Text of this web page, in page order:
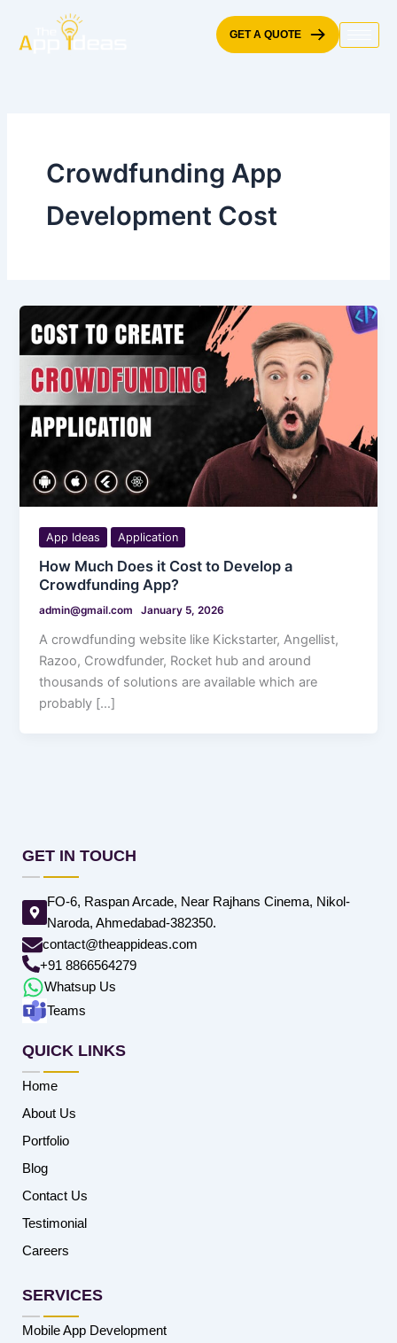
content
GET A QUOTE
Crowdfunding App
Development Cost
App Ideas Application
How Much Does it Cost to Develop a
Crowdfunding App?
admin@gmail.com January 5, 2026
A crowdfunding website like Kickstarter, Angellist,
Razoo, Crowdfunder, Rocket hub and around
thousands of solutions are available which are
probably […]
GET IN TOUCH
FO-6, Raspan Arcade, Near Rajhans Cinema, Nikol-
Naroda, Ahmedabad-382350.
contact@theappideas.com
+91 8866564279
Whatsup Us
Teams
QUICK LINKS
Home
About Us
Portfolio
Blog
Contact Us
Testimonial
Careers
SERVICES
Mobile App Development